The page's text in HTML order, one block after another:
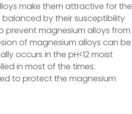
make them attractive for the
by their susceptibility
prevent magnesium alloys from
of magnesium alloys can be
occurs in the pH<12 moist
in most of the times.
to protect the magnesium